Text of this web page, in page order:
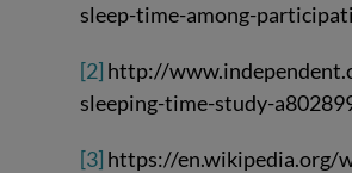
sleep-time-among-
[2] http://
sleeping-time-study-
[3] https://en.wikipedia.org/